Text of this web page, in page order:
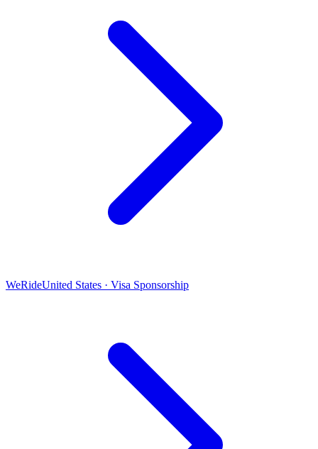
WeRideUnited States · Visa Sponsorship